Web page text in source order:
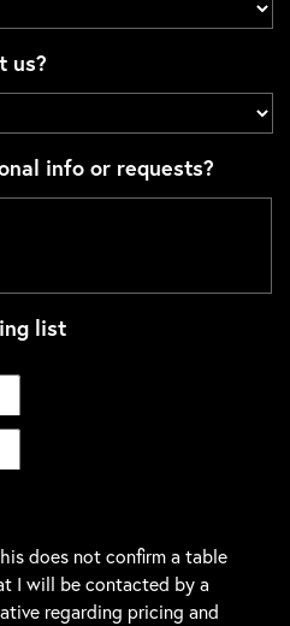
us?
info or requests?
list
does not confirm a table
I will be contacted by a
regarding pricing and